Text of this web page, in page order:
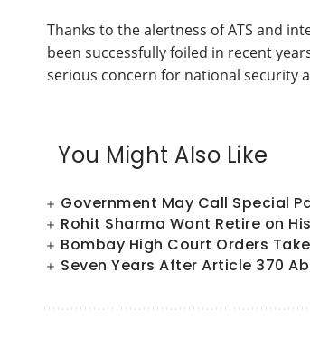
Thanks to the alertness of ATS and
been successfully foiled in recent
serious concern for national security
You Might Also Like
Government May Call Special
Rohit Sharma Wont Retire on
Bombay High Court Orders
Seven Years After Article 370